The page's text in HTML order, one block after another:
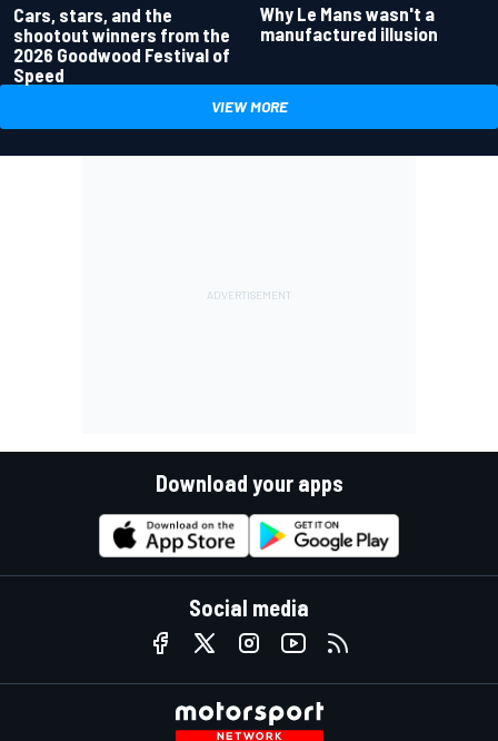
Cars, stars, and the
shootout winners from the
2026 Goodwood Festival of
Speed
Why Le Mans wasn't a
manufactured illusion
VIEW MORE
Download your apps
Social media